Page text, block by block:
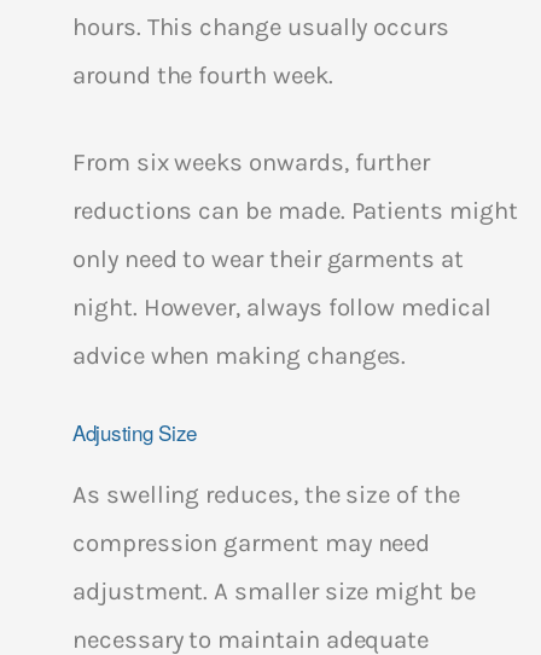
hours. This change usually occurs
around the fourth week.
From six weeks onwards, further
reductions can be made. Patients might
only need to wear their garments at
night. However, always follow medical
advice when making changes.
Adjusting Size
As swelling reduces, the size of the
compression garment may need
adjustment. A smaller size might be
necessary to maintain adequate